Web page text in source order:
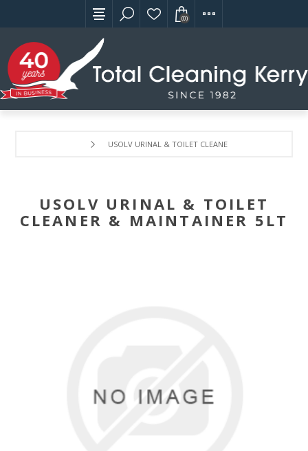
(0)
USOLV URINAL & TOILET CLEANER & MAINTAINER 5LT
USOLV URINAL & TOILET
CLEANER & MAINTAINER 5LT